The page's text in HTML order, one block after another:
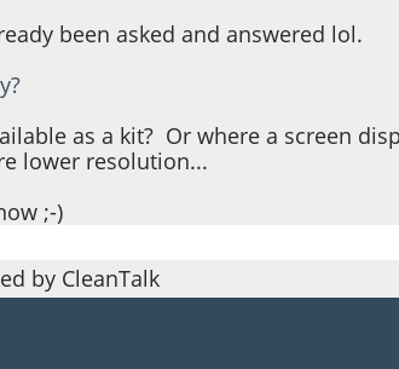
been asked and answered lol.
as a kit? Or where a screen
lower resolution...
;-)
by CleanTalk